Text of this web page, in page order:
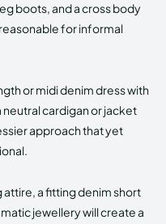
boots, and a cross body
for informal
or midi denim dress with
neutral cardigan or jacket
approach that yet
attire, a fitting denim short
jewellery will create a